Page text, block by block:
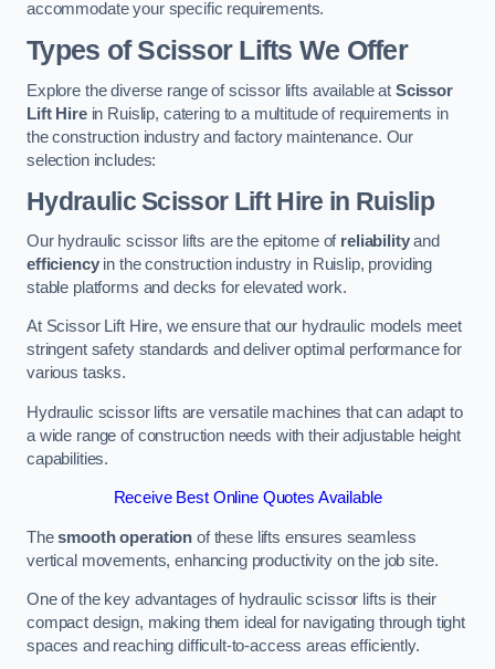
accommodate your specific requirements.
Types of Scissor Lifts We Offer
Explore the diverse range of scissor lifts available at Scissor
Lift Hirein Ruislip, catering to a multitude of requirements in
the construction industry and factory maintenance. Our
selection includes:
Hydraulic Scissor Lift Hire in Ruislip
Our hydraulic scissor lifts are the epitome of reliabilityand
efficiencyin the construction industry in Ruislip, providing
stable platforms and decks for elevated work.
At Scissor Lift Hire, we ensure that our hydraulic models meet
stringent safety standards and deliver optimal performance for
various tasks.
Hydraulic scissor lifts are versatile machines that can adapt to
a wide range of construction needs with their adjustable height
capabilities.
Receive Best Online Quotes Available
Thesmooth operation of these lifts ensures seamless
vertical movements, enhancing productivity on the job site.
One of the key advantages of hydraulic scissor lifts is their
compact design, making them ideal for navigating through tight
spaces and reaching difficult-to-access areas efficiently.